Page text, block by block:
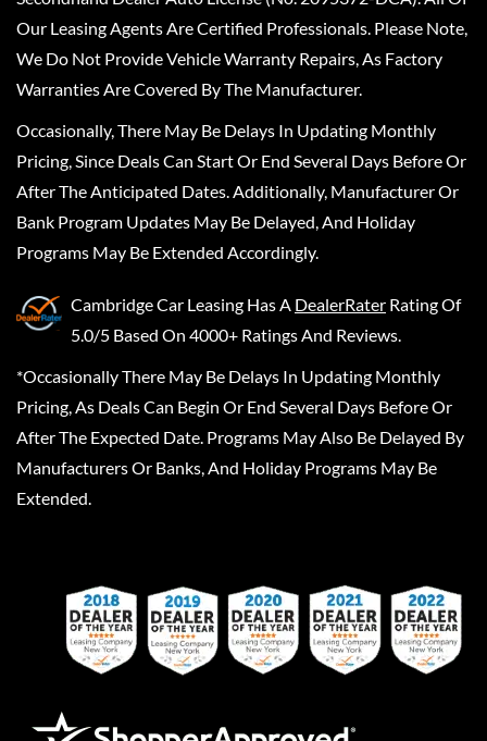
Our Leasing Agents Are Certified Professionals. Please Note,
We Do Not Provide Vehicle Warranty Repairs, As Factory
Warranties Are Covered By The Manufacturer.
Occasionally, There May Be Delays In Updating Monthly
Pricing, Since Deals Can Start Or End Several Days Before Or
After The Anticipated Dates. Additionally, Manufacturer Or
Bank Program Updates May Be Delayed, And Holiday
Programs May Be Extended Accordingly.
Cambridge Car Leasing Has A DealerRater Rating Of
5.0/5 Based On 4000+ Ratings And Reviews.
*Occasionally There May Be Delays In Updating Monthly
Pricing, As Deals Can Begin Or End Several Days Before Or
After The Expected Date. Programs May Also Be Delayed By
Manufacturers Or Banks, And Holiday Programs May Be
Extended.